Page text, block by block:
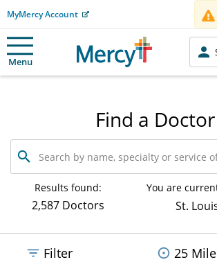
MyMercy Account
Menu
Find a Doctor
Search
by
name,
specialty
service
Results found:
2,587 Doctors
You are
St.
Filter 25